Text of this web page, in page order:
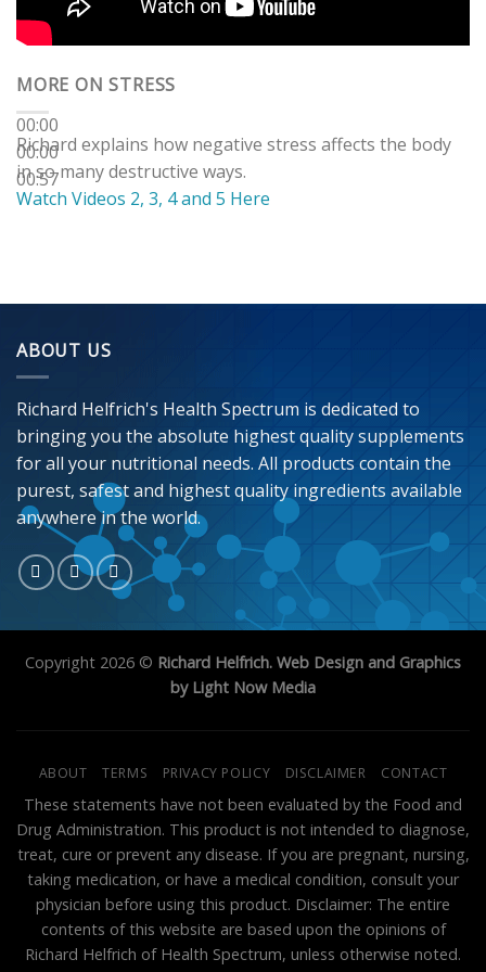
00:00
00:00
00:57
MORE ON STRESS
Richard explains how negative stress affects the body
in so many destructive ways.
Watch Videos 2, 3, 4 and 5 Here
ABOUT US
Richard Helfrich's Health Spectrum is dedicated to
bringing you the absolute highest quality supplements
for all your nutritional needs. All products contain the
purest, safest and highest quality ingredients available
anywhere in the world.
Copyright 2026 © Richard Helfrich. Web Design and Graphics
by Light Now Media
ABOUT TERMS PRIVACY POLICY DISCLAIMER CONTACT
These statements have not been evaluated by the Food and
Drug Administration. This product is not intended to diagnose,
treat, cure or prevent any disease. If you are pregnant, nursing,
taking medication, or have a medical condition, consult your
physician before using this product. Disclaimer: The entire
contents of this website are based upon the opinions of
Richard Helfrich of Health Spectrum, unless otherwise noted.